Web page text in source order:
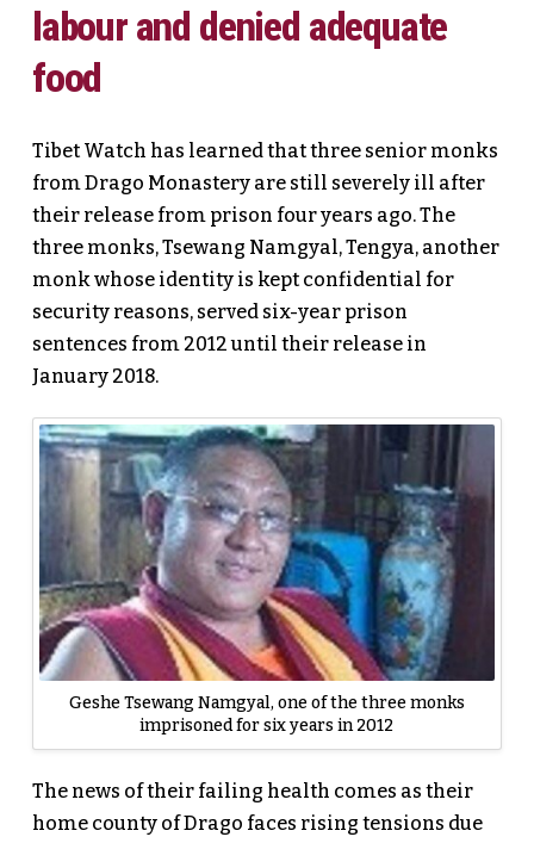
labour and denied adequate
food
Tibet Watch has learned that three senior monks
from Drago Monastery are still severely ill after
their release from prison four years ago. The
three monks, Tsewang Namgyal, Tengya, another
monk whose identity is kept confidential for
security reasons, served six-year prison
sentences from 2012 until their release in
January 2018.
Geshe Tsewang Namgyal, one of the three monks
imprisoned for six years in 2012
The news of their failing health comes as their
home county of Drago faces rising tensions due